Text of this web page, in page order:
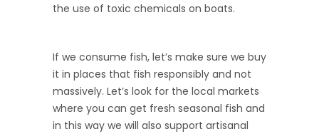
the use of toxic chemicals on boats.
If we consume fish, let’s make sure we buy
it in places that fish responsibly and not
massively. Let’s look for the local markets
where you can get fresh seasonal fish and
in this way we will also support artisanal